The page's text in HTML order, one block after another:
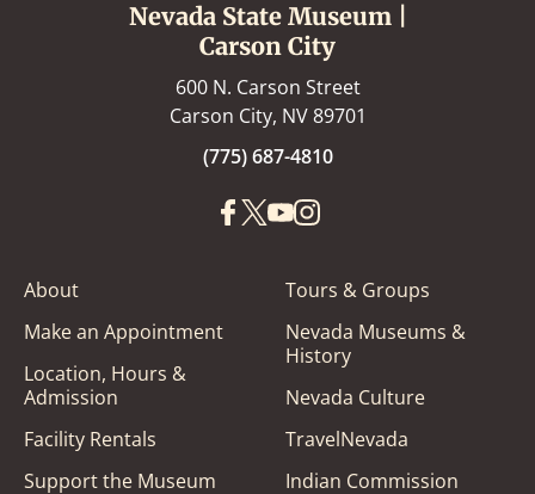
Nevada State Museum |
Carson City
600 N. Carson Street
Carson City, NV 89701
(775) 687-4810
About
Make an Appointment
Location, Hours &
Admission
Facility Rentals
Support the Museum
Tours & Groups
Nevada Museums &
History
Nevada Culture
TravelNevada
Indian Commission